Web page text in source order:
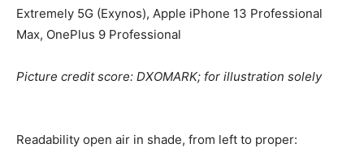
Extremely 5G (Exynos), Apple iPhone 13 Professional
Max, OnePlus 9 Professional
Picture credit score: DXOMARK; for illustration solely
Readability open air in shade, from left to proper: